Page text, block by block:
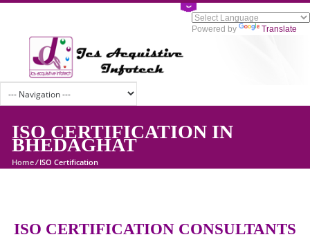
Powered by
ISO CERTIFICATION IN
BHEDAGHAT